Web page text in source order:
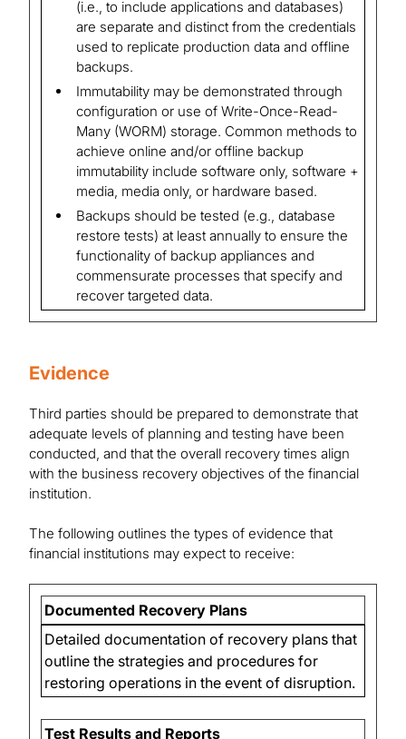
(i.e., to include applications and databases)
are separate and distinct from the credentials
used to replicate production data and offline
backups.
Immutability may be demonstrated through
configuration or use of Write-Once-Read-
Many (WORM) storage. Common methods to
achieve online and/or offline backup
immutability include software only, software +
media, media only, or hardware based.
Backups should be tested (e.g., database
restore tests) at least annually to ensure the
functionality of backup appliances and
commensurate processes that specify and
recover targeted data.
Evidence
Third parties should be prepared to demonstrate that
adequate levels of planning and testing have been
conducted, and that the overall recovery times align
with the business recovery objectives of the financial
institution.
The following outlines the types of evidence that
financial institutions may expect to receive:
Documented Recovery Plans
Detailed documentation of recovery plans that
outline the strategies and procedures for
restoring operations in the event of disruption.
Test Results and Reports